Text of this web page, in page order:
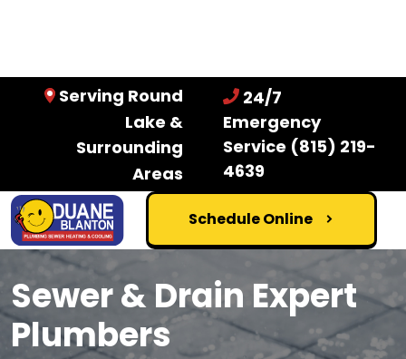
Serving Round
Lake &
Surrounding
Areas
24/7
Emergency
Service (815) 219-
4639
Schedule Online
Sewer & Drain Expert
Plumbers